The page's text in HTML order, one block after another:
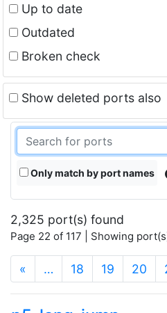
Up to date
Outdated
Broken check
Show deleted ports also
Only match by port names
2,325 port(s) found
Page 22 of 117 | Showing
« … 18 19 20